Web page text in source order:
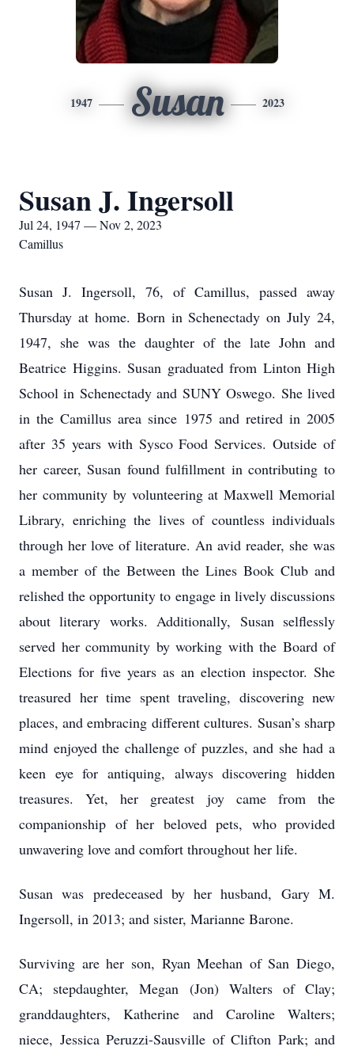
1947 Susan 2023
Susan J. Ingersoll
Jul 24, 1947 — Nov 2, 2023
Camillus
Susan J. Ingersoll, 76, of Camillus, passed away
Thursday at home. Born in Schenectady on July 24,
1947, she was the daughter of the late John and
Beatrice Higgins. Susan graduated from Linton High
School in Schenectady and SUNY Oswego. She lived
in the Camillus area since 1975 and retired in 2005
after 35 years with Sysco Food Services. Outside of
her career, Susan found fulfillment in contributing to
her community by volunteering at Maxwell Memorial
Library, enriching the lives of countless individuals
through her love of literature. An avid reader, she was
a member of the Between the Lines Book Club and
relished the opportunity to engage in lively discussions
about literary works. Additionally, Susan selflessly
served her community by working with the Board of
Elections for five years as an election inspector. She
treasured her time spent traveling, discovering new
places, and embracing different cultures. Susan’s sharp
mind enjoyed the challenge of puzzles, and she had a
keen eye for antiquing, always discovering hidden
treasures. Yet, her greatest joy came from the
companionship of her beloved pets, who provided
unwavering love and comfort throughout her life.
Susan was predeceased by her husband, Gary M.
Ingersoll, in 2013; and sister, Marianne Barone.
Surviving are her son, Ryan Meehan of San Diego,
CA; stepdaughter, Megan (Jon) Walters of Clay;
granddaughters, Katherine and Caroline Walters;
niece, Jessica Peruzzi-Sausville of Clifton Park; and